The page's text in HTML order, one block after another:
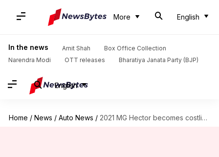
More English
In the news Amit Shah
Box Office Collection
Narendra Modi
OTT releases Bharatiya Janata Party (BJP)
English
Home / News / Auto News / 2021 MG Hector becomes costlier in India by Rs. 10,000